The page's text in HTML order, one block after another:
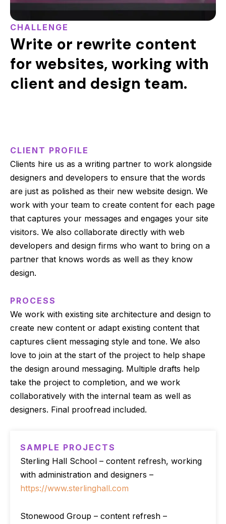
CHALLENGE
Write or rewrite content
for websites, working with
client and design team.
CLIENT PROFILE
Clients hire us as a writing partner to work alongside
designers and developers to ensure that the words
are just as polished as their new website design. We
work with your team to create content for each page
that captures your messages and engages your site
visitors. We also collaborate directly with web
developers and design firms who want to bring on a
partner that knows words as well as they know
design.
PROCESS
We work with existing site architecture and design to
create new content or adapt existing content that
captures client messaging style and tone. We also
love to join at the start of the project to help shape
the design around messaging. Multiple drafts help
take the project to completion, and we work
collaboratively with the internal team as well as
designers. Final proofread included.
SAMPLE PROJECTS
Sterling Hall School – content refresh, working
with administration and designers –
https://www.sterlinghall.com
Stonewood Group – content refresh –